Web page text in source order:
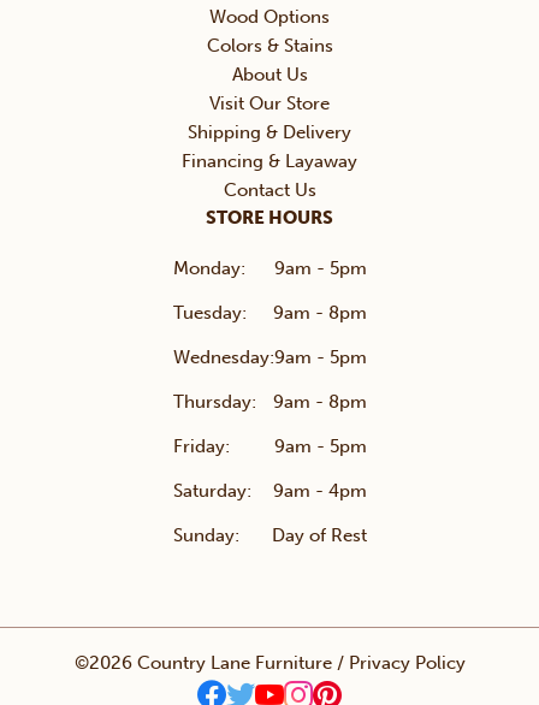
Wood Options
Colors & Stains
About Us
Visit Our Store
Shipping & Delivery
Financing & Layaway
Contact Us
STORE HOURS
Monday: 9am - 5pm
Tuesday: 9am - 8pm
Wednesday:9am - 5pm
Thursday: 9am - 8pm
Friday: 9am - 5pm
Saturday: 9am - 4pm
Sunday: Day of Rest
©2026 Country Lane Furniture / Privacy Policy